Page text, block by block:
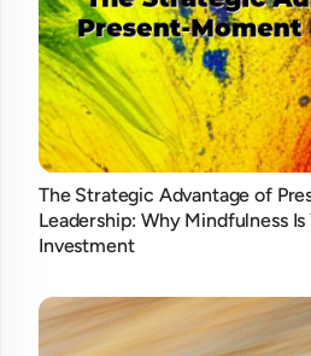
The Strategic Advantage of
Leadership: Why Mindfulness
Investment